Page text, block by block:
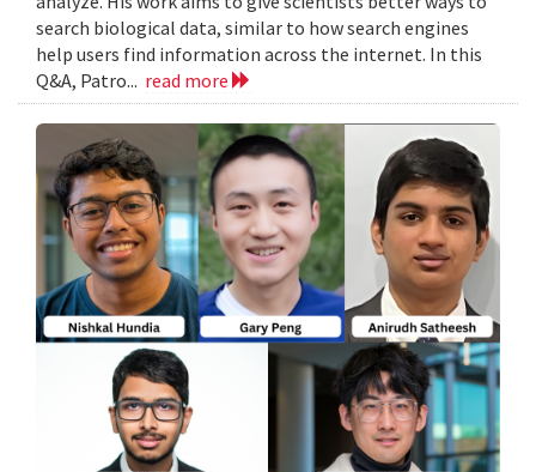
search biological data, similar to how search engines
help users find information across the internet. In this
Q&A, Patro... read more